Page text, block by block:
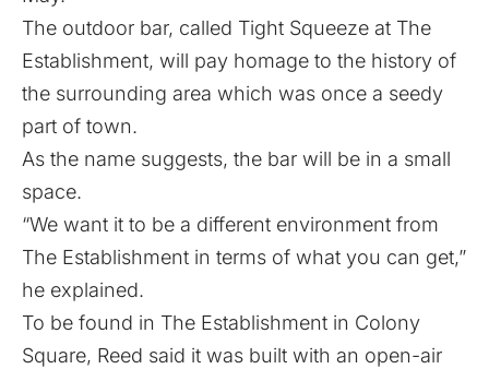
The outdoor bar, called Tight Squeeze at The
Establishment, will pay homage to the history of
the surrounding area which was once a seedy
part of town.
As the name suggests, the bar will be in a small
space.
“We want it to be a different environment from
The Establishment in terms of what you can get,”
he explained.
To be found in The Establishment in Colony
Square, Reed said it was built with an open-air